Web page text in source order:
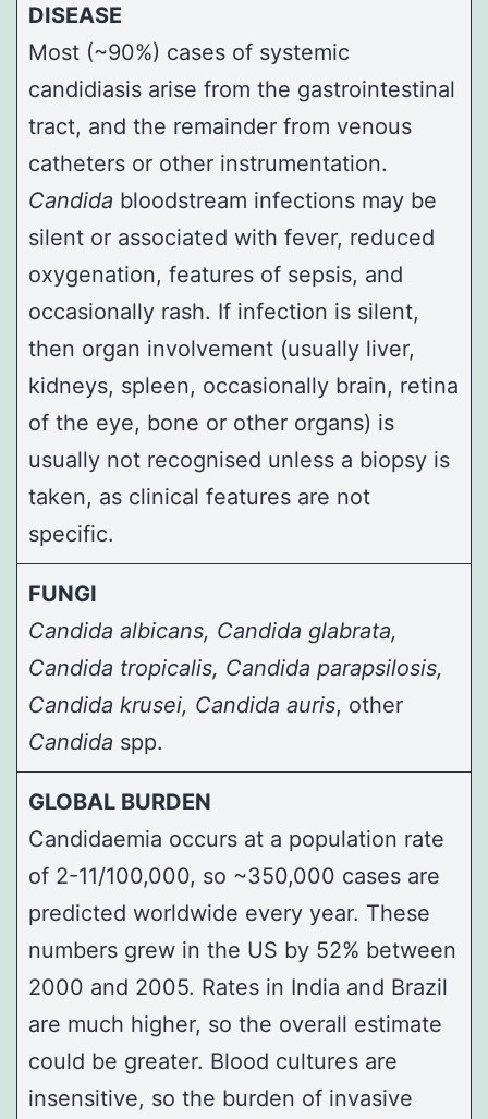
DISEASE
Most (~90%) cases of systemic
candidiasis arise from the gastrointestinal
tract, and the remainder from venous
catheters or other instrumentation.
Candida bloodstream infections may be
silent or associated with fever, reduced
oxygenation, features of sepsis, and
occasionally rash. If infection is silent,
then organ involvement (usually liver,
kidneys, spleen, occasionally brain, retina
of the eye, bone or other organs) is
usually not recognised unless a biopsy is
taken, as clinical features are not
specific.
FUNGI
Candida albicans, Candida glabrata,
Candida tropicalis, Candida parapsilosis,
Candida krusei, Candida auris, other
Candida spp.
GLOBAL BURDEN
Candidaemia occurs at a population rate
of 2-11/100,000, so ~350,000 cases are
predicted worldwide every year. These
numbers grew in the US by 52% between
2000 and 2005. Rates in India and Brazil
are much higher, so the overall estimate
could be greater. Blood cultures are
insensitive, so the burden of invasive